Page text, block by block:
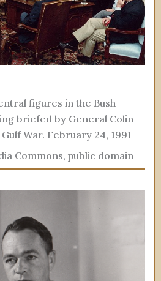
figures in the Bush
briefed by General Colin
War. February 24, 1991
Commons, public domain